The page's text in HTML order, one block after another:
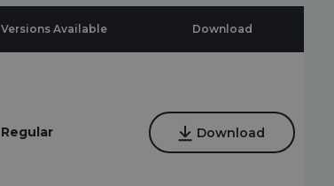
Versions Available Download
Regular Download